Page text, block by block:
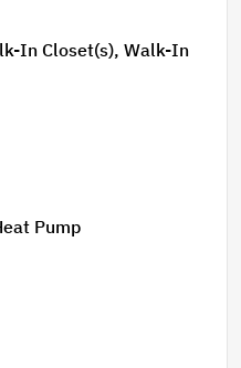
In Closet(s), Walk-In
Pump